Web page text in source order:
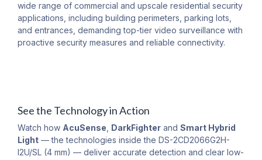
wide range of commercial and upscale residential security
applications, including building perimeters, parking lots,
and entrances, demanding top-tier video surveillance with
proactive security measures and reliable connectivity.
See the Technology in Action
Watch how AcuSense DarkFighter and Smart Hybrid
Light — the technologies inside the DS-2CD2066G2H-
I2U/SL (4 mm) — deliver accurate detection and clear low-